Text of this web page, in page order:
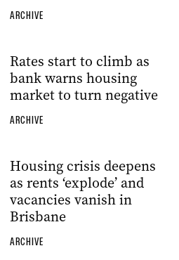
ARCHIVE
Rates start to climb as
bank warns housing
market to turn negative
ARCHIVE
Housing crisis deepens
as rents ‘explode’ and
vacancies vanish in
Brisbane
ARCHIVE